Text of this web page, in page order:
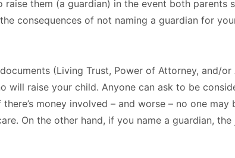
them (a guardian) in the event both
consequences of not naming a guardian for
(Living Trust, Power of Attorney, and/
raise your child. Anyone can ask to be
money involved – and worse – no one
On the other hand, if you name a guardian,